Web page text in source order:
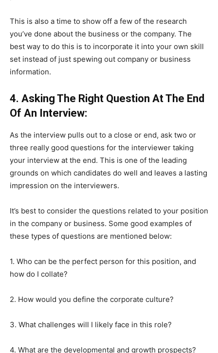
This is also a time to show off a few of the research
you’ve done about the business or the company. The
best way to do this is to incorporate it into your own skill
set instead of just spewing out company or business
information.
4. Asking The Right Question At The End
Of An Interview:
As the interview pulls out to a close or end, ask two or
three really good questions for the interviewer taking
your interview at the end. This is one of the leading
grounds on which candidates do well and leaves a lasting
impression on the interviewers.
It’s best to consider the questions related to your position
in the company or business. Some good examples of
these types of questions are mentioned below:
1. Who can be the perfect person for this position, and
how do I collate?
2. How would you define the corporate culture?
3. What challenges will I likely face in this role?
4. What are the developmental and growth prospects?